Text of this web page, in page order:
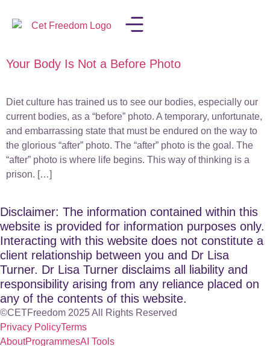
Your Body Is Not a Before Photo
Diet culture has trained us to see our bodies, especially our
current bodies, as a “before” photo. A temporary, unfortunate,
and embarrassing state that must be endured on the way to
the glorious “after” photo. The “after” photo is the goal. The
“after” photo is where life begins. This way of thinking is a
prison. […]
Disclaimer: The information contained within this
website is provided for information purposes only.
Interacting with this website does not constitute a
client relationship between you and Dr Lisa
Turner. Dr Lisa Turner disclaims all liability and
responsibility arising from any reliance placed on
any of the contents of this website.
©CETFreedom 2025 All Rights Reserved
Privacy PolicyTerms
AboutProgrammesAI Tools